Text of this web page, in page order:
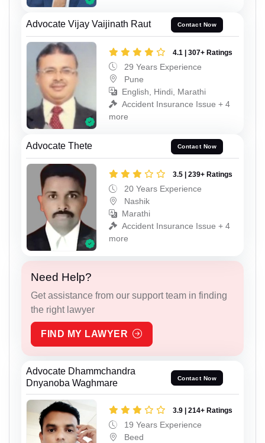
Advocate Vijay Vaijinath Raut Contact Now
4.1 | 307+ Ratings
29 Years Experience
Pune
English, Hindi, Marathi
Accident Insurance Issue + 4
more
Advocate Thete Contact Now
3.5 | 239+ Ratings
20 Years Experience
Nashik
Marathi
Accident Insurance Issue + 4
more
Need Help?
Get assistance from our support team in finding
the right lawyer
FIND MY LAWYER
Advocate Dhammchandra
Dnyanoba Waghmare
Contact Now
3.9 | 214+ Ratings
19 Years Experience
Beed